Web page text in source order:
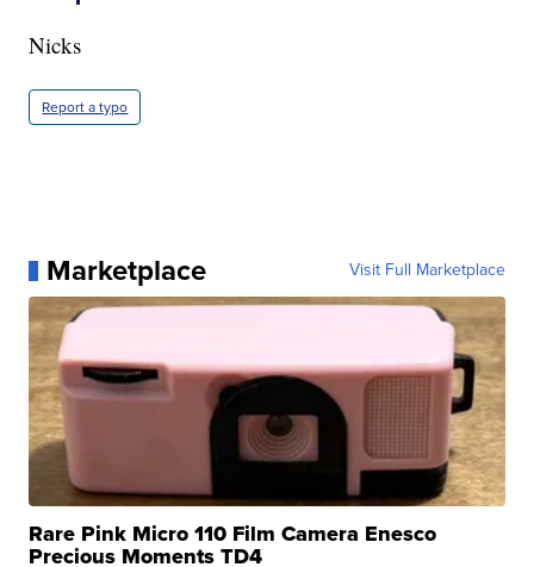
Nicks
Report a typo
Marketplace Visit Full Marketplace
Rare Pink Micro 110 Film Camera Enesco
Precious Moments TD4